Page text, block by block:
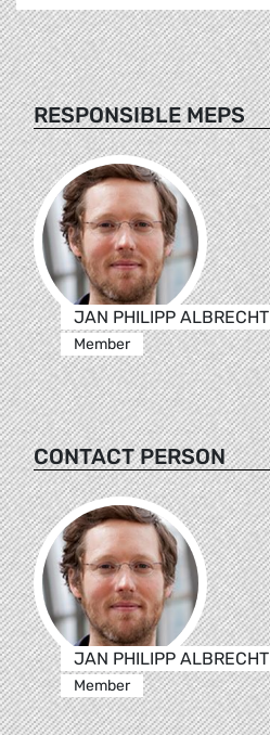
RESPONSIBLE MEPS
JAN PHILIPP ALBRECHT
Member
CONTACT PERSON
JAN PHILIPP ALBRECHT
Member